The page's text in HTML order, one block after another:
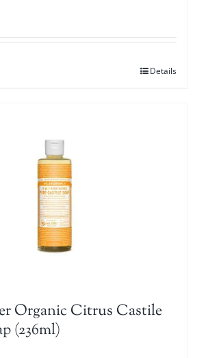
Details
Organic Citrus Castile
(236ml)